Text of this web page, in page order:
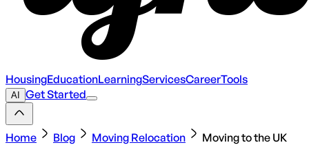
HousingEducationLearningServicesCareerTools
AI Get Started
Home Blog Moving Relocation
Moving to the UK